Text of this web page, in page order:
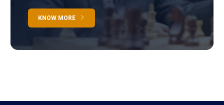
KNOW MORE